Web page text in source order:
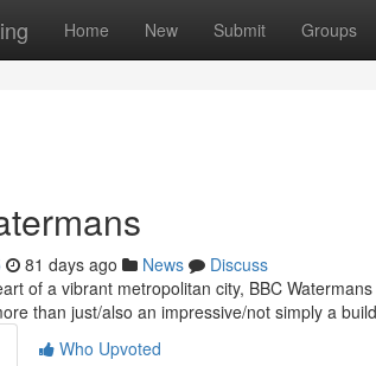
Home New Submit Groups
81 days ago News
Discuss
of a vibrant metropolitan city, BBC
than just/also an impressive/not simply a
Who Upvoted